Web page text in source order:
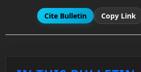
Cite Bulletin Copy Link